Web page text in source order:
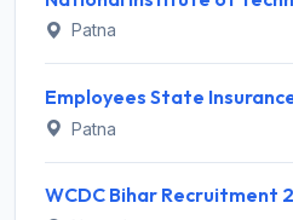
Patna
Patna